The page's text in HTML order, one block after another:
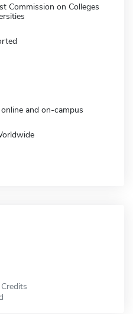
Commission on Colleges
and on-campus